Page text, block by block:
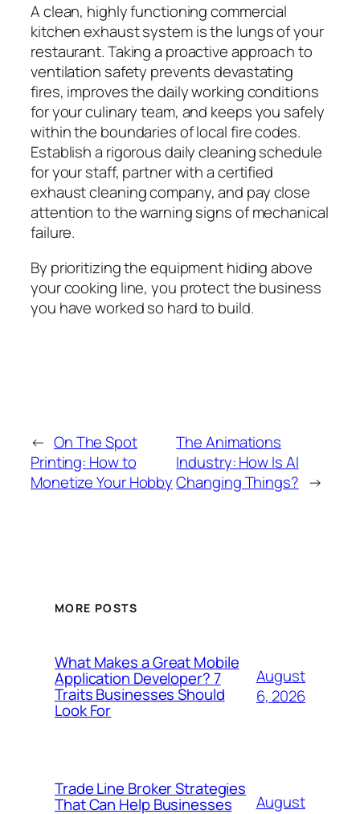
A clean, highly functioning commercial
kitchen exhaust system is the lungs of your
restaurant. Taking a proactive approach to
ventilation safety prevents devastating
fires, improves the daily working conditions
for your culinary team, and keeps you safely
within the boundaries of local fire codes.
Establish a rigorous daily cleaning schedule
for your staff, partner with a certified
exhaust cleaning company, and pay close
attention to the warning signs of mechanical
failure.
By prioritizing the equipment hiding above
your cooking line, you protect the business
you have worked so hard to build.
← On The Spot
Printing: How to
Monetize Your Hobby
The Animations
Industry: How Is AI
Changing Things? →
MORE POSTS
What Makes a Great Mobile
Application Developer? 7
Traits Businesses Should
Look For
August
6, 2026
Trade Line Broker Strategies
That Can Help Businesses
August